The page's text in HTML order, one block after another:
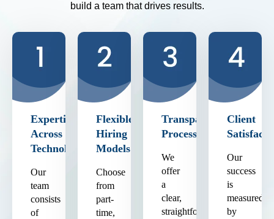
build a team that drives results.
Expertise
Across
Technologies
Our
team
consists
of
Flexible
Hiring
Models
Choose
from
part-
time,
Transparent
Process
We
offer
a
clear,
straightforward
Client
Our
success
is
measured
by